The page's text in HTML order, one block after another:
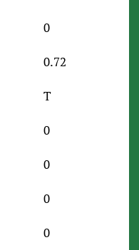
0
0.72
T
0
0
0
0